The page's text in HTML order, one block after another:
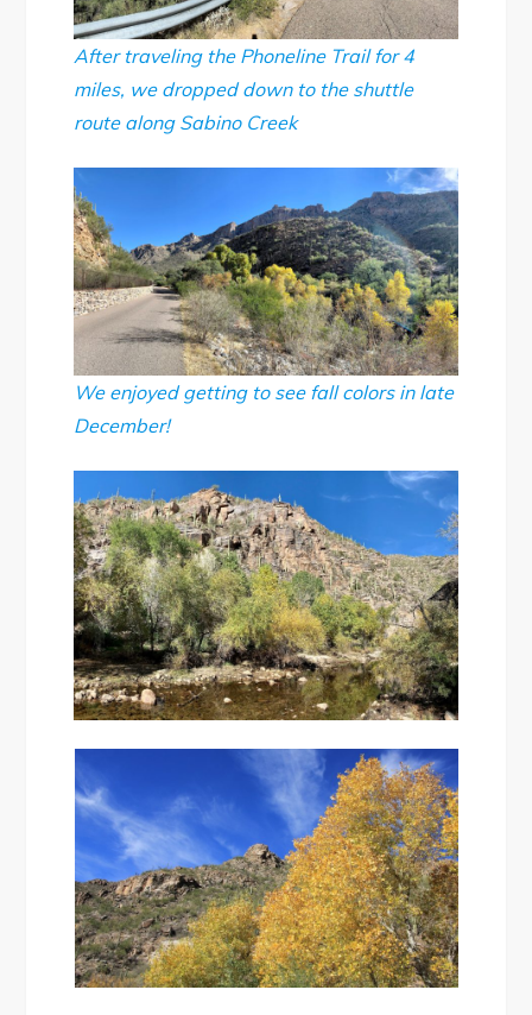
After traveling the Phoneline Trail for 4
miles, we dropped down to the shuttle
route along Sabino Creek
We enjoyed getting to see fall colors in late
December!